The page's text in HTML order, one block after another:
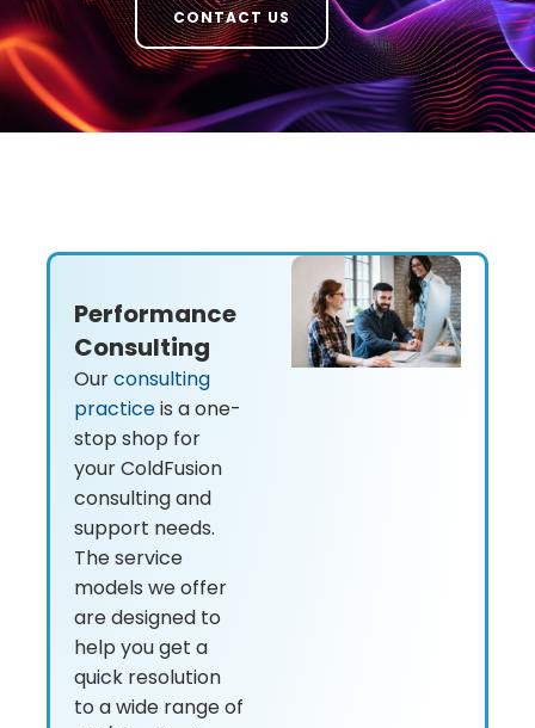
CONTACT US
Performance
Consulting
Ourconsulting
practiceis a one-
stop shop for
your ColdFusion
consulting and
support needs.
The service
models we offer
are designed to
help you get a
quick resolution
to a wide range of